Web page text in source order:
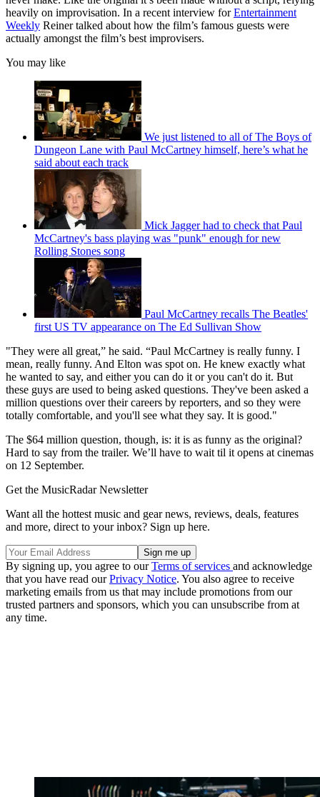
heavily on improvisation. In a recent interview forEntertainment
Weekly Reiner talked about how the film’s famous guests were
actually amongst the film’s best improvisers.
You may like
We just listened to all of The Boys of
Dungeon Lane with Paul McCartney himself, here’s what he
said about each track
Mick Jagger had to check that Paul
McCartney's bass playing was "punk" enough for new
Rolling Stones song
Paul McCartney recalls The Beatles'
first US TV appearance on The Ed Sullivan Show
"They were all great,” he said. “Paul McCartney is really funny. I
mean, really funny. And Elton was spot on. He knew exactly what
he wanted to say, and either you can do it or you can't do it. But
these guys are used to being asked questions. They've been asked a
million questions over their careers by reporters, and so they were
totally comfortable, and you'll see what they say. It is good."
The $64 million question, though, is: it is as funny as the original?
Hard to say from the trailer. We’ll have to wait til it opens at cinemas
on 12 September.
Get the MusicRadar Newsletter
Want all the hottest music and gear news, reviews, deals, features
and more, direct to your inbox? Sign up here.
By signing up, you agree to ourTerms of services and acknowledge
that you have read ourPrivacy Notice. You also agree to receive
marketing emails from us that may include promotions from our
trusted partners and sponsors, which you can unsubscribe from at
any time.